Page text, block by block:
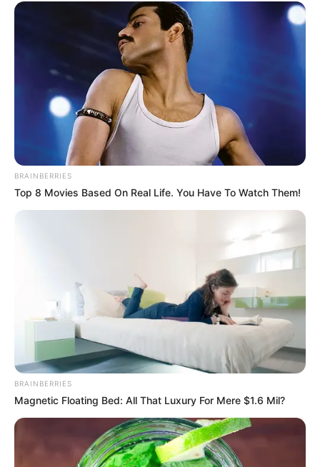
BRAINBERRIES
Top 8 Movies Based On Real Life. You Have To Watch Them!
BRAINBERRIES
Magnetic Floating Bed: All That Luxury For Mere $1.6 Mil?